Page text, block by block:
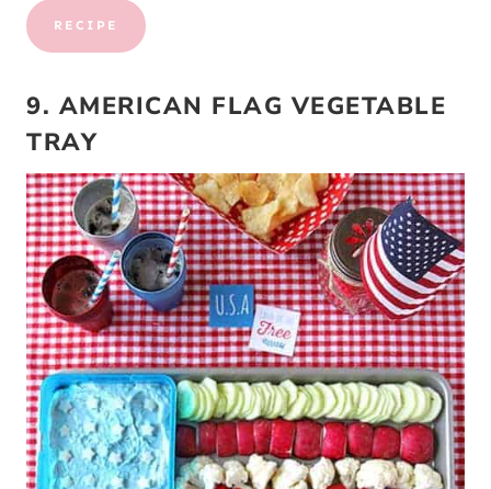
RECIPE
9. AMERICAN FLAG VEGETABLE
TRAY